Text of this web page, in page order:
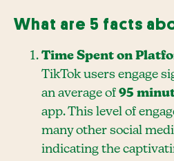
What are 5 facts
Time Spent on
TikTok users engage
an average of 95
app. This level of
many other social
indicating the